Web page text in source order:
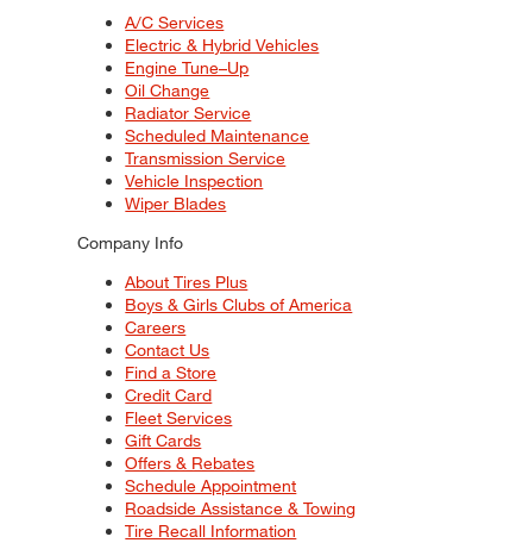
A/C Services
Electric & Hybrid Vehicles
Engine Tune–Up
Oil Change
Radiator Service
Scheduled Maintenance
Transmission Service
Vehicle Inspection
Wiper Blades
Company Info
About Tires Plus
Boys & Girls Clubs of America
Careers
Contact Us
Find a Store
Credit Card
Fleet Services
Gift Cards
Offers & Rebates
Schedule Appointment
Roadside Assistance & Towing
Tire Recall Information